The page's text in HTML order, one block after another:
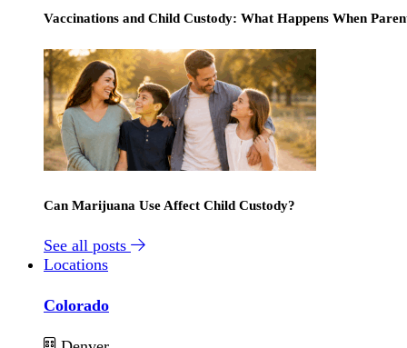
Vaccinations and Child Custody: What Happens When
Can Marijuana Use Affect Child Custody?
See all posts
Locations
Colorado